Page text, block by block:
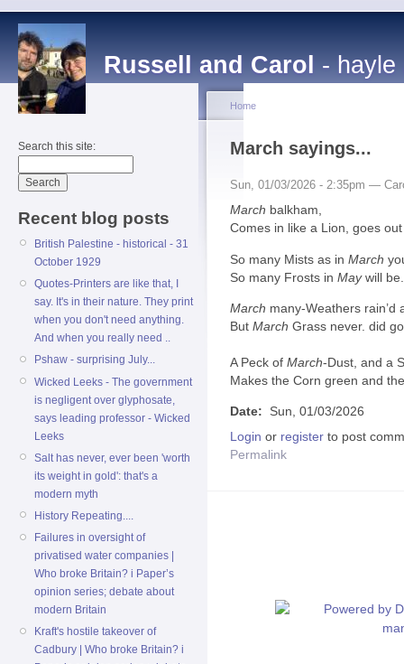
Russell and Carol- hayle
Search this site:
Recent blog posts
British Palestine - historical - 31
October 1929
Quotes-Printers are like that, I
say. It's in their nature. They print
when you don't need anything.
And when you really need ..
Pshaw - surprising July...
Wicked Leeks - The government
is negligent over glyphosate,
says leading professor - Wicked
Leeks
Salt has never, ever been 'worth
its weight in gold': that's a
modern myth
History Repeating....
Failures in oversight of
privatised water companies |
Who broke Britain? i Paper’s
opinion series; debate about
modern Britain
Kraft's hostile takeover of
Cadbury | Who broke Britain? i
Home
March sayings...
Sun, 01/03/2026 - 2:35pm —
March balkham,
Comes in like a Lion, goes
So many Mists as in March
So many Frosts in Maywill
March many-Weathers rain’d
But March Grass never. did
A Peck of March-Dust, and a
Makes the Corn green and
Date:
Sun, 01/03/2026
Login or register to post
Permalink